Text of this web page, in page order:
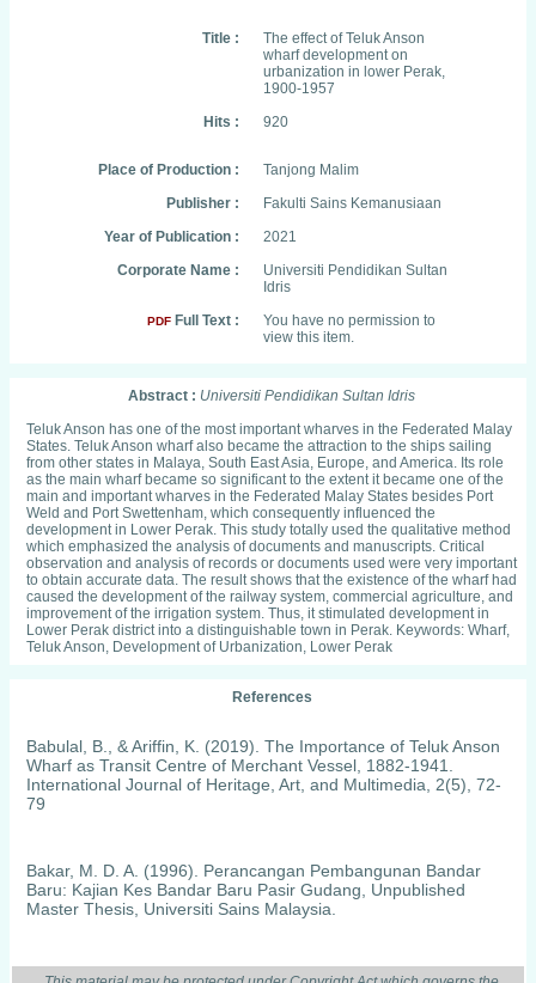
Title :
The effect of Teluk Anson
wharf development on
urbanization in lower Perak,
1900-1957
Hits :
920
Place of Production :
Tanjong Malim
Publisher :
Fakulti Sains Kemanusiaan
Year of Publication :
2021
Corporate Name :
Universiti Pendidikan Sultan
Idris
PDF Full Text :
You have no permission to
view this item.
Abstract : Universiti Pendidikan Sultan Idris
Teluk Anson has one of the most important wharves in the Federated Malay
States. Teluk Anson wharf also became the attraction to the ships sailing
from other states in Malaya, South East Asia, Europe, and America. Its role
as the main wharf became so significant to the extent it became one of the
main and important wharves in the Federated Malay States besides Port
Weld and Port Swettenham, which consequently influenced the
development in Lower Perak. This study totally used the qualitative method
which emphasized the analysis of documents and manuscripts. Critical
observation and analysis of records or documents used were very important
to obtain accurate data. The result shows that the existence of the wharf had
caused the development of the railway system, commercial agriculture, and
improvement of the irrigation system. Thus, it stimulated development in
Lower Perak district into a distinguishable town in Perak. Keywords: Wharf,
Teluk Anson, Development of Urbanization, Lower Perak
References
Babulal, B., & Ariffin, K. (2019). The Importance of Teluk Anson
Wharf as Transit Centre of Merchant Vessel, 1882-1941.
International Journal of Heritage, Art, and Multimedia, 2(5), 72-
79
Bakar, M. D. A. (1996). Perancangan Pembangunan Bandar
Baru: Kajian Kes Bandar Baru Pasir Gudang, Unpublished
Master Thesis, Universiti Sains Malaysia.
Swettenham, F. A. (1893). About Perak. Singapore: The Straits